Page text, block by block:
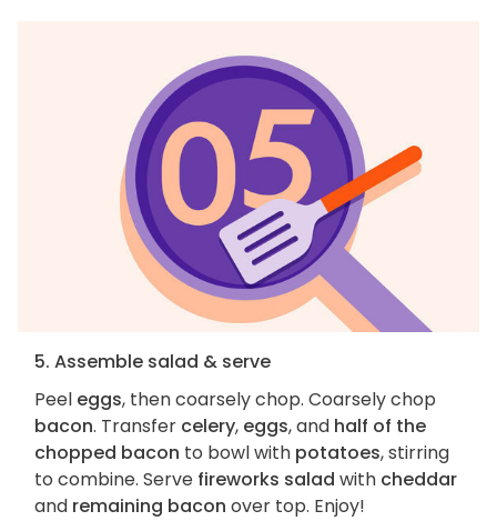
5. Assemble salad & serve
Peel eggs, then coarsely chop. Coarsely chop
bacon. Transfer celery, eggs, and half of the
chopped bacon to bowl with potatoes, stirring
to combine. Serve fireworks salad with cheddar
and remaining bacon over top. Enjoy!